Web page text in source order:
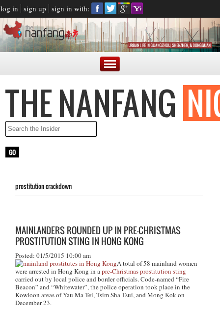
log in sign up sign in with:
prostitution crackdown
MAINLANDERS ROUNDED UP IN PRE-CHRISTMAS
PROSTITUTION STING IN HONG KONG
Posted: 01/5/2015 10:00 am
A total of 58 mainland women
were arrested in Hong Kong in apre-Christmas prostitution sting
carried out by local police and border officials. Code-named “Fire
Beacon” and “Whitewater”, the police operation took place in the
Kowloon areas of Yau Ma Tei, Tsim Sha Tsui, and Mong Kok on
December 23.